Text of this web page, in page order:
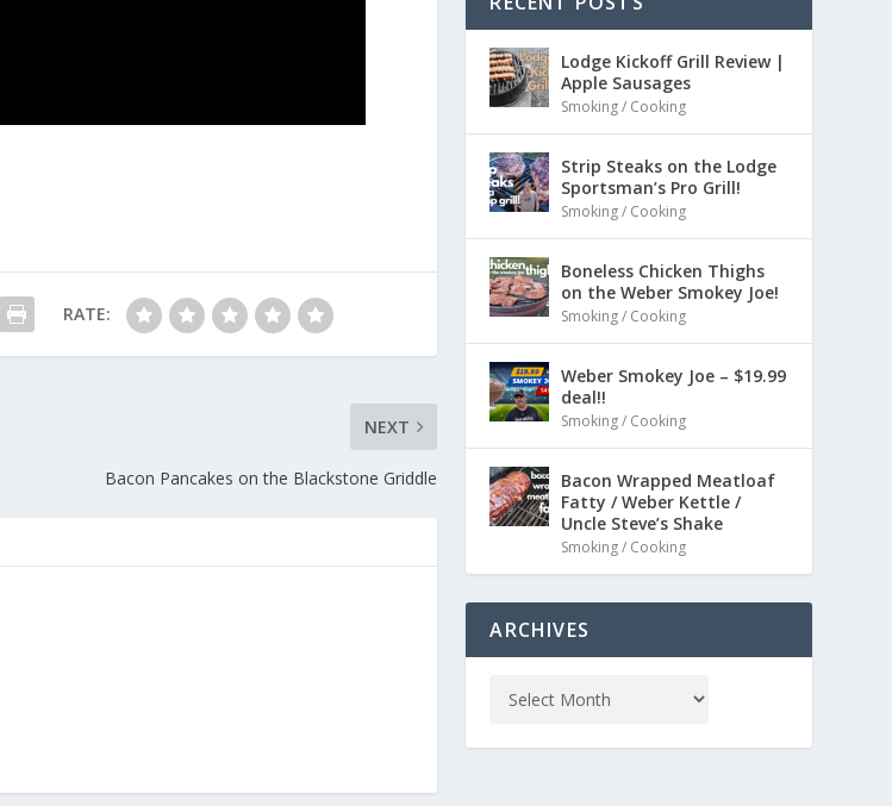
RATE:
NEXT
Bacon Pancakes on the Blackstone Griddle
Lodge Kickoff Grill Review |
Apple Sausages
Smoking / Cooking
Strip Steaks on the Lodge
Sportsman’s Pro Grill!
Smoking / Cooking
Boneless Chicken Thighs
on the Weber Smokey Joe!
Smoking / Cooking
Weber Smokey Joe – $19.99
deal!!
Smoking / Cooking
Bacon Wrapped Meatloaf
Fatty / Weber Kettle /
Uncle Steve’s Shake
Smoking / Cooking
ARCHIVES